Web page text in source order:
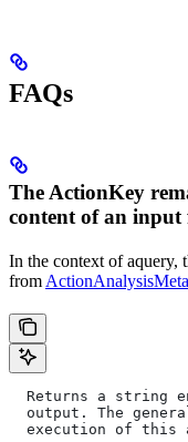
FAQs
The ActionKey
content of an input
In the context of aquery,
from
Returns a string
output. The
execution of this